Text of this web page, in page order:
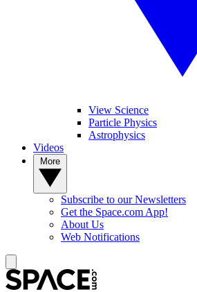
View Science
Particle Physics
Astrophysics
Videos
Subscribe to our Newsletters
Get the Space.com App!
About Us
Web Notifications